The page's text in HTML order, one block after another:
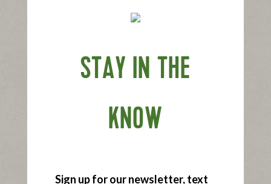
Buy Now
Applegate Naturals ® Black Forest Ham
STAY IN THE
KNOW
Sign up for our newsletter, text